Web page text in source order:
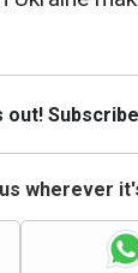
out!
wherever